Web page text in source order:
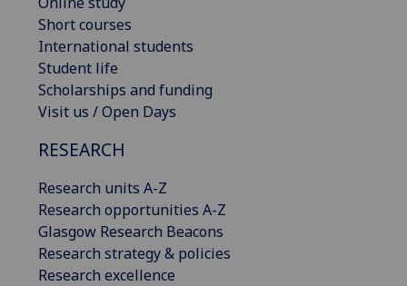
Short courses
International students
Student life
Scholarships and funding
Visit us / Open Days
RESEARCH
Research units A-Z
Research opportunities A-Z
Glasgow Research Beacons
Research strategy & policies
Research excellence